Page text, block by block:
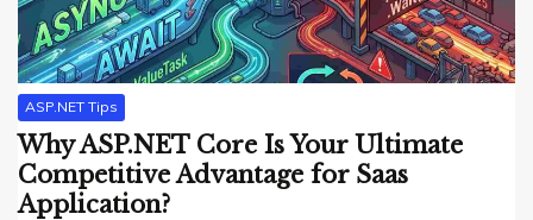
ASP.NET Tips
Why ASP.NET Core Is Your Ultimate
Competitive Advantage for Saas
Application?